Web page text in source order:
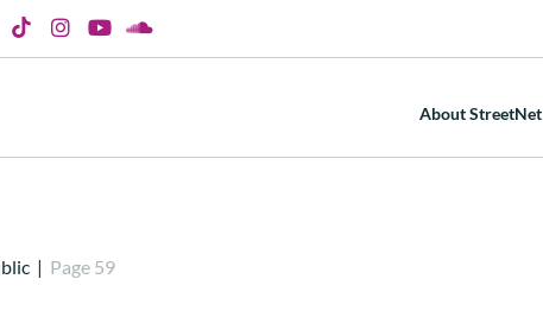
About StreetNet
| Page 59